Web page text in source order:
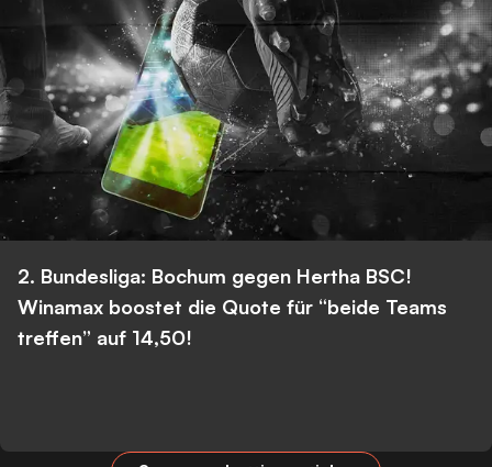
2. Bundesliga: Bochum gegen Hertha BSC!
Winamax boostet die Quote für “beide Teams
treffen” auf 14,50!